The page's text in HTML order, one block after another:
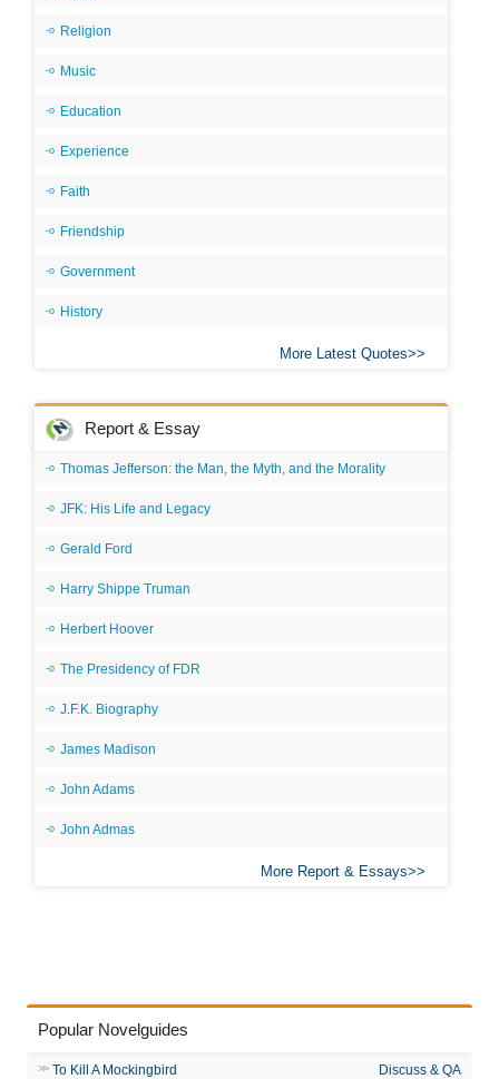
Religion
Music
Education
Experience
Faith
Friendship
Government
History
More Latest Quotes
Report & Essay
Thomas Jefferson: the Man, the Myth, and the Morality
JFK: His Life and Legacy
Gerald Ford
Harry Shippe Truman
Herbert Hoover
The Presidency of FDR
J.F.K. Biography
James Madison
John Adams
John Admas
More Report & Essays
Popular Novelguides
To Kill A Mockingbird Discuss & QA